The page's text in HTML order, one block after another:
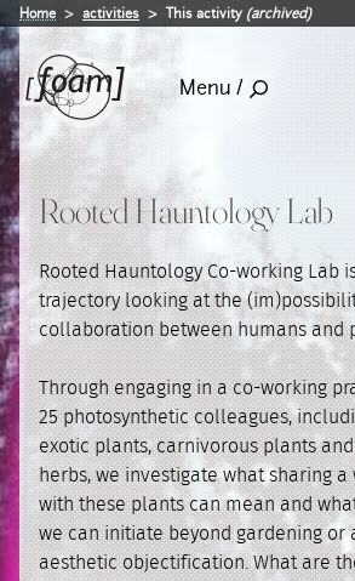
Home activities This activity (archived)
Menu /
Rooted Hauntology Lab
Rooted Hauntology Co-working Lab
trajectory looking at the
collaboration between humans and
Through engaging in a co-working
25 photosynthetic colleagues,
exotic plants, carnivorous plants
herbs, we investigate what sharing a
with these plants can mean and
we can initiate beyond gardening or
aesthetic objectification. What are